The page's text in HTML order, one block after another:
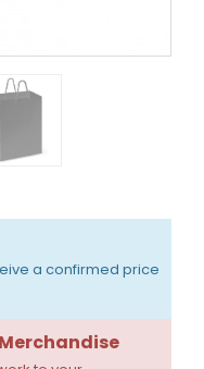
a confirmed price